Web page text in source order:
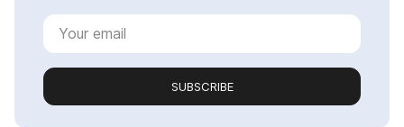
SUBSCRIBE